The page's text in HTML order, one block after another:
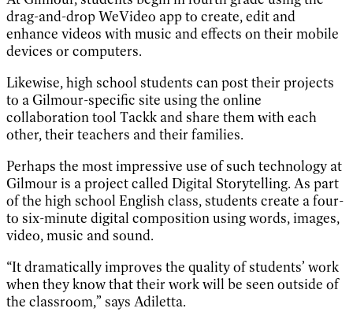
drag-and-drop WeVideo app to create, edit and
enhance videos with music and effects on their mobile
devices or computers.
Likewise, high school students can post their projects
to a Gilmour-specific site using the online
collaboration tool Tackk and share them with each
other, their teachers and their families.
Perhaps the most impressive use of such technology at
Gilmour is a project called Digital Storytelling. As part
of the high school English class, students create a four-
to six-minute digital composition using words, images,
video, music and sound.
“It dramatically improves the quality of students’ work
when they know that their work will be seen outside of
the classroom,” says Adiletta.